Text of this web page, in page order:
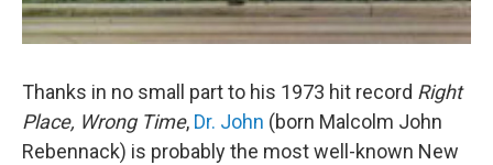
Thanks in no small part to his 1973 hit record Right
Place, Wrong Time, Dr. John (born Malcolm John
Rebennack) is probably the most well-known New